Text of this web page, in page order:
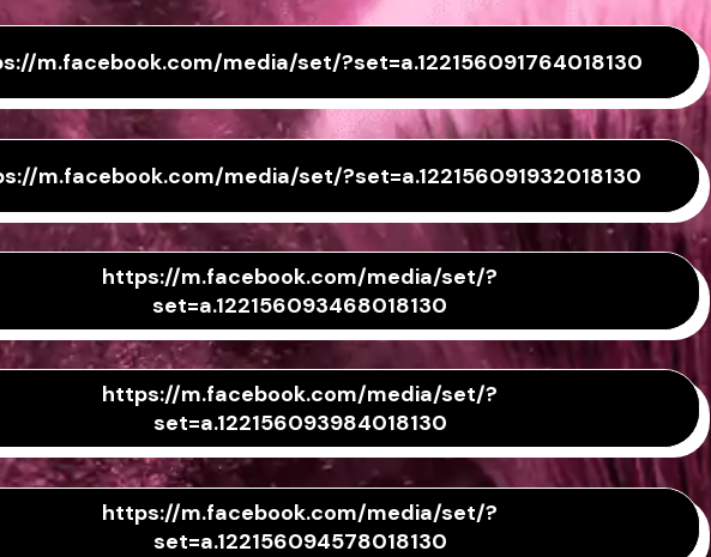
m.facebook.com/media/set/?set=a.122156091764018130
m.facebook.com/media/set/?set=a.122156091932018130
https://m.facebook.com/media/set/?
set=a.122156093468018130
https://m.facebook.com/media/set/?
set=a.122156093984018130
https://m.facebook.com/media/set/?
set=a.122156094578018130